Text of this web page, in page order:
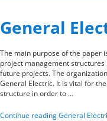
General
The main purpose of the paper
project management
future projects. The
General Electric. It is vital for
structure in order to …
Continue readingGeneral